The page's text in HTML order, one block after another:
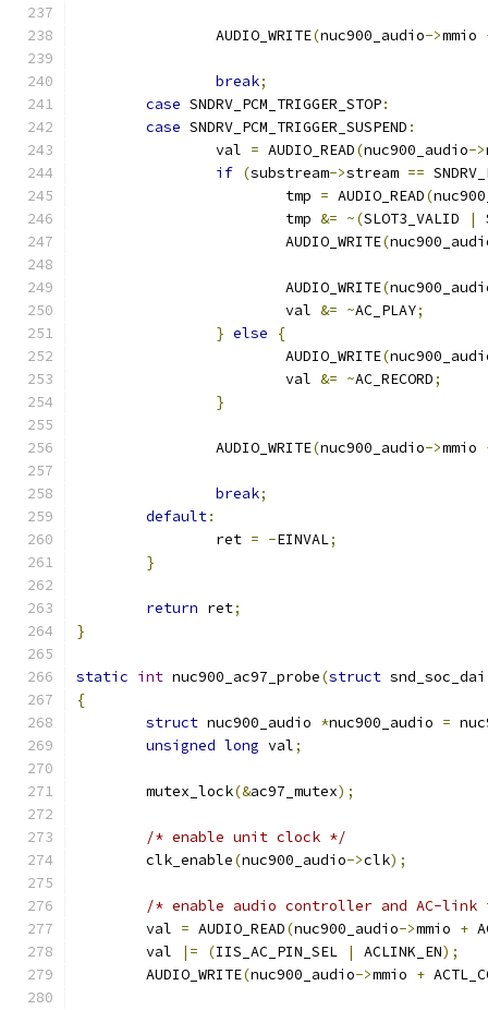
		AUDIO_WRITE
(nuc900_audio->mmio
break;
case SNDRV_PCM_TRIGGER_STOP:
case SNDRV_PCM_TRIGGER_SUSPEND :
		val
= AUDIO_READ(nuc900_audio->
if (substream->stream ==
			tmp
= AUDIO_READ(
			tmp
&= ~(SLOT3_VALID |
			AUDIO_WRITE
(
			AUDIO_WRITE
(
			val
&= ~AC_PLAY;
} else
{
			AUDIO_WRITE
(
			val
&= ~AC_RECORD;
}
		AUDIO_WRITE
(nuc900_audio->mmio
break;
default:
		ret
= -EINVAL;
}
return ret;
}
static int nuc900_ac97_probe(struct
{
struct nuc900_audio *nuc900_audio =
unsigned long val;
	mutex_lock
(&ac97_mutex);
/* enable unit clock */
	clk_enable
(nuc900_audio->clk);
/* enable audio controller and AC-
	val
= AUDIO_READ(nuc900_audio->mmio +
	val
|= (IIS_AC_PIN_SEL | ACLINK_EN);
	AUDIO_WRITE
(nuc900_audio->mmio +